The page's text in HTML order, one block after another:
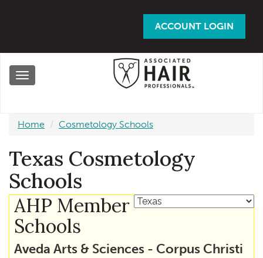
ACCOUNT LOGIN
Toggle
Home Cosmetology Schools
Texas Cosmetology
Schools
AHP Member
Schools
Aveda Arts & Sciences - Corpus Christi